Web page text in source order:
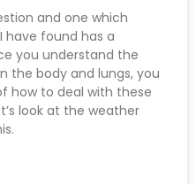
and one which
found has a
you understand the
the body and lungs, you
how to deal with these
look at the weather